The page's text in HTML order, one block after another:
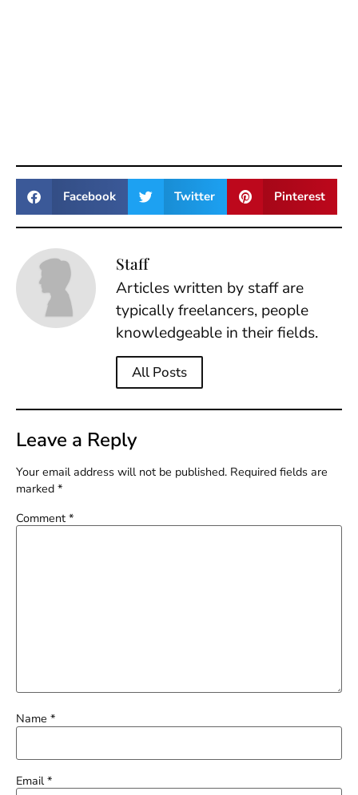
Facebook Twitter Pinterest
Staff
Articles written by staff are
typically freelancers, people
knowledgeable in their fields.
All Posts
Leave a Reply
Your email address will not be published. Required fields are
marked *
Comment *
Name *
Email*